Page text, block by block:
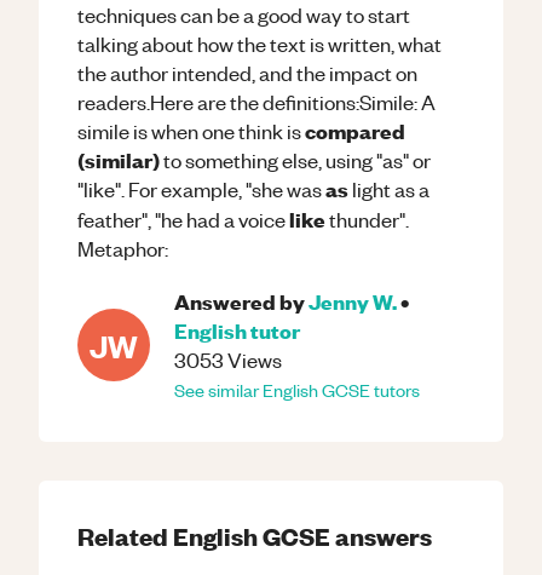
techniques can be a good way to start
talking about how the text is written, what
the author intended, and the impact on
readers.Here are the definitions:Simile: A
simile is when one think iscompared
(similar)to something else, using "as" or
"like". For example, "she wasaslight as a
feather", "he had a voicelikethunder".
Metaphor:
JW
Answered byJenny W.•
Englishtutor
3053Views
See similarEnglishGCSEtutors
Related EnglishGCSEanswers